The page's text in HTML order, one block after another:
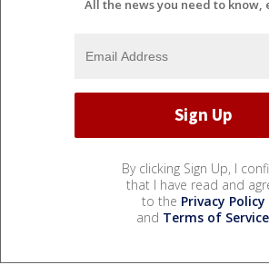
All the news you need to know,
By clicking Sign Up, I
that I have read and
to the Privacy Policy
and Terms of Service